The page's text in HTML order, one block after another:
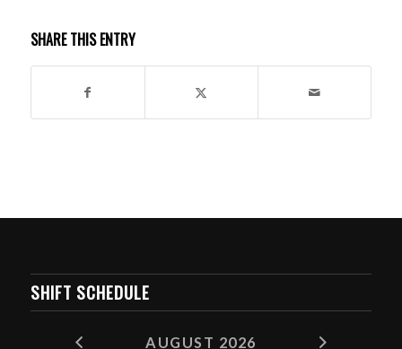
SHARE THIS ENTRY
SHIFT SCHEDULE
AUGUST 2026